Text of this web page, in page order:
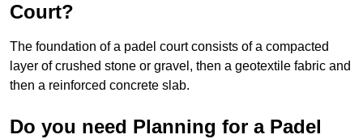
Court?
The foundation of a padel court consists of a compacted
layer of crushed stone or gravel, then a geotextile fabric and
then a reinforced concrete slab.
Do you need Planning for a Padel